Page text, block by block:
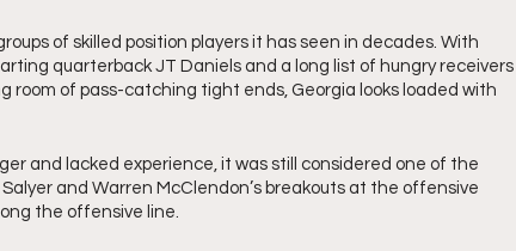
of skilled position players it has seen in decades. With
quarterback JT Daniels and a long list of hungry receivers
room of pass-catching tight ends, Georgia looks loaded with
and lacked experience, it was still considered one of the
and Warren McClendon’s breakouts at the offensive
the offensive line.